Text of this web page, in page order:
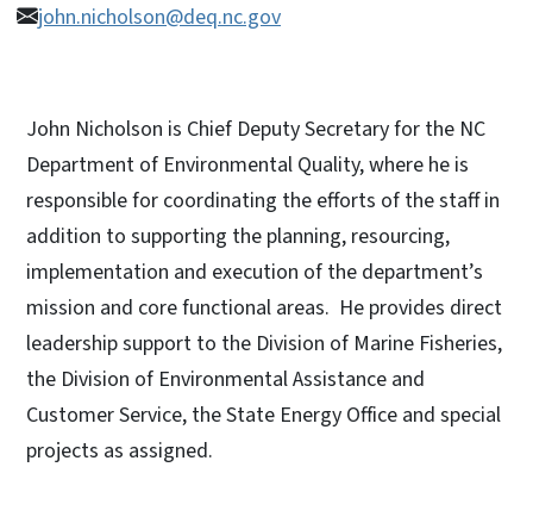
john.nicholson@deq.nc.gov
John Nicholson is Chief Deputy Secretary for the NC
Department of Environmental Quality, where he is
responsible for coordinating the efforts of the staff in
addition to supporting the planning, resourcing,
implementation and execution of the department’s
mission and core functional areas. He provides direct
leadership support to the Division of Marine Fisheries,
the Division of Environmental Assistance and
Customer Service, the State Energy Office and special
projects as assigned.